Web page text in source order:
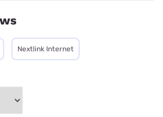
Nextlink Internet